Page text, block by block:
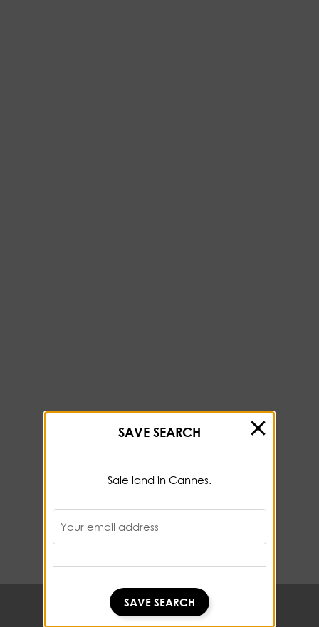
SAVE SEARCH
SAVE SEARCH
Sale land in Cannes.
Your email address
SAVE SEARCH